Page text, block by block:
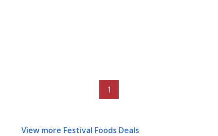
1
View more Festival Foods Deals